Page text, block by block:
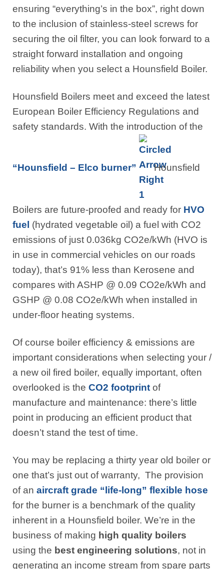
ensuring “everything’s in the box”, right down
to the inclusion of stainless-steel screws for
securing the oil filter, you can look forward to a
straight forward installation and ongoing
reliability when you select a Hounsfield Boiler.
Hounsfield Boilers meet and exceed the latest
European Boiler Efficiency Regulations and
safety standards. With the introduction of the
“Hounsfield – Elco burner” Hounsfield
Boilers are future-proofed and ready for HVO
fuel (hydrated vegetable oil) a fuel with CO2
emissions of just 0.036kg CO2e/kWh (HVO is
in use in commercial vehicles on our roads
today), that’s 91% less than Kerosene and
compares with ASHP @ 0.09 CO2e/kWh and
GSHP @ 0.08 CO2e/kWh when installed in
under-floor heating systems.
Of course boiler efficiency & emissions are
important considerations when selecting your /
a new oil fired boiler, equally important, often
overlooked is the CO2 footprint of
manufacture and maintenance: there’s little
point in producing an efficient product that
doesn’t stand the test of time.
You may be replacing a thirty year old boiler or
one that’s just out of warranty, The provision
of an aircraft grade “life-long” flexible hose
for the burner is a benchmark of the quality
inherent in a Hounsfield boiler. We’re in the
business of making high quality boilers
using the best engineering solutions, not in
generating an income stream from spare parts